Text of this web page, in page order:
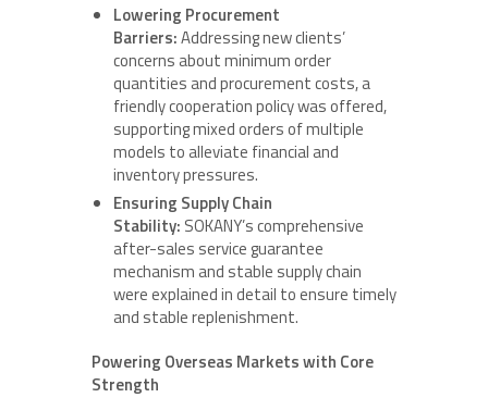
Lowering Procurement
Barriers:Addressing new clients’
concerns about minimum order
quantities and procurement costs, a
friendly cooperation policy was offered,
supporting mixed orders of multiple
models to alleviate financial and
inventory pressures.
Ensuring Supply Chain
Stability: SOKANY’s comprehensive
after-sales service guarantee
mechanism and stable supply chain
were explained in detail to ensure timely
and stable replenishment.
Powering Overseas Markets with Core
Strength